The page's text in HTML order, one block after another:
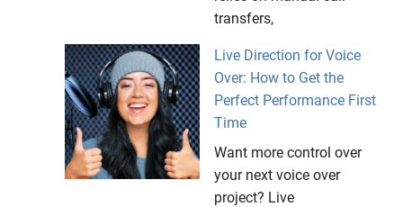
transfers,
Live Direction for Voice
Over: How to Get the
Perfect Performance First
Time
Want more control over
your next voice over
project? Live